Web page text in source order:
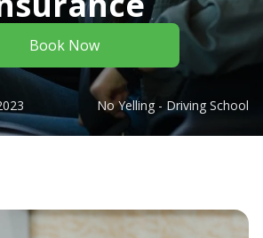
Book Now
No Yelling - Driving School